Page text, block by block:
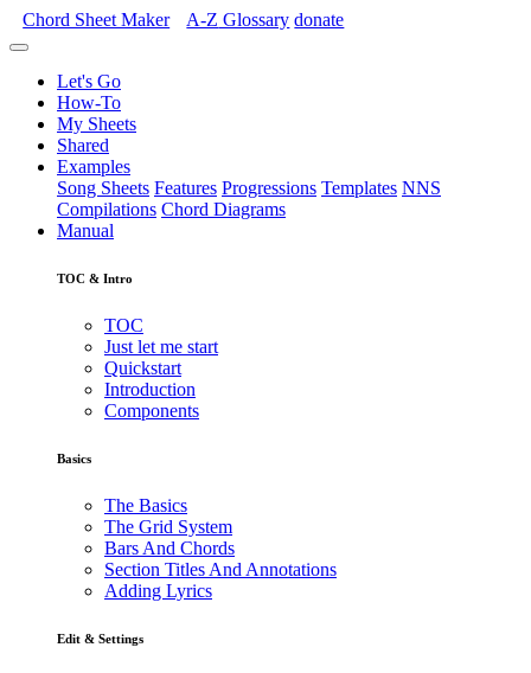
Chord Sheet Maker A-Z Glossary donate
Let's Go
How-To
My Sheets
Shared
Examples
Song Sheets Features Progressions Templates NNS
Compilations Chord Diagrams
Manual
TOC & Intro
TOC
Just let me start
Quickstart
Introduction
Components
Basics
The Basics
The Grid System
Bars And Chords
Section Titles And Annotations
Adding Lyrics
Edit & Settings